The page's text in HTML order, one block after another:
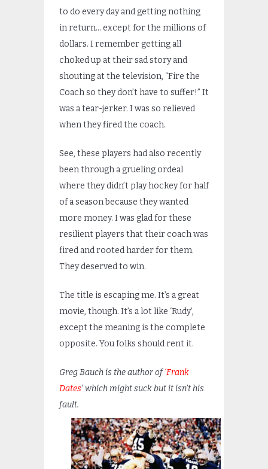
to do every day and getting nothing
in return… except for the millions of
dollars. I remember getting all
choked up at their sad story and
shouting at the television, “Fire the
Coach so they don’t have to suffer!” It
was a tear-jerker. I was so relieved
when they fired the coach.
See, these players had also recently
been through a grueling ordeal
where they didn’t play hockey for half
of a season because they wanted
more money. I was glad for these
resilient players that their coach was
fired and rooted harder for them.
They deserved to win.
The title is escaping me. It’s a great
movie, though. It’s a lot like ‘Rudy’,
except the meaning is the complete
opposite. You folks should rent it.
Greg Bauch is the author of‘Frank
Dates‘ which might suck but it isn’t his
fault.